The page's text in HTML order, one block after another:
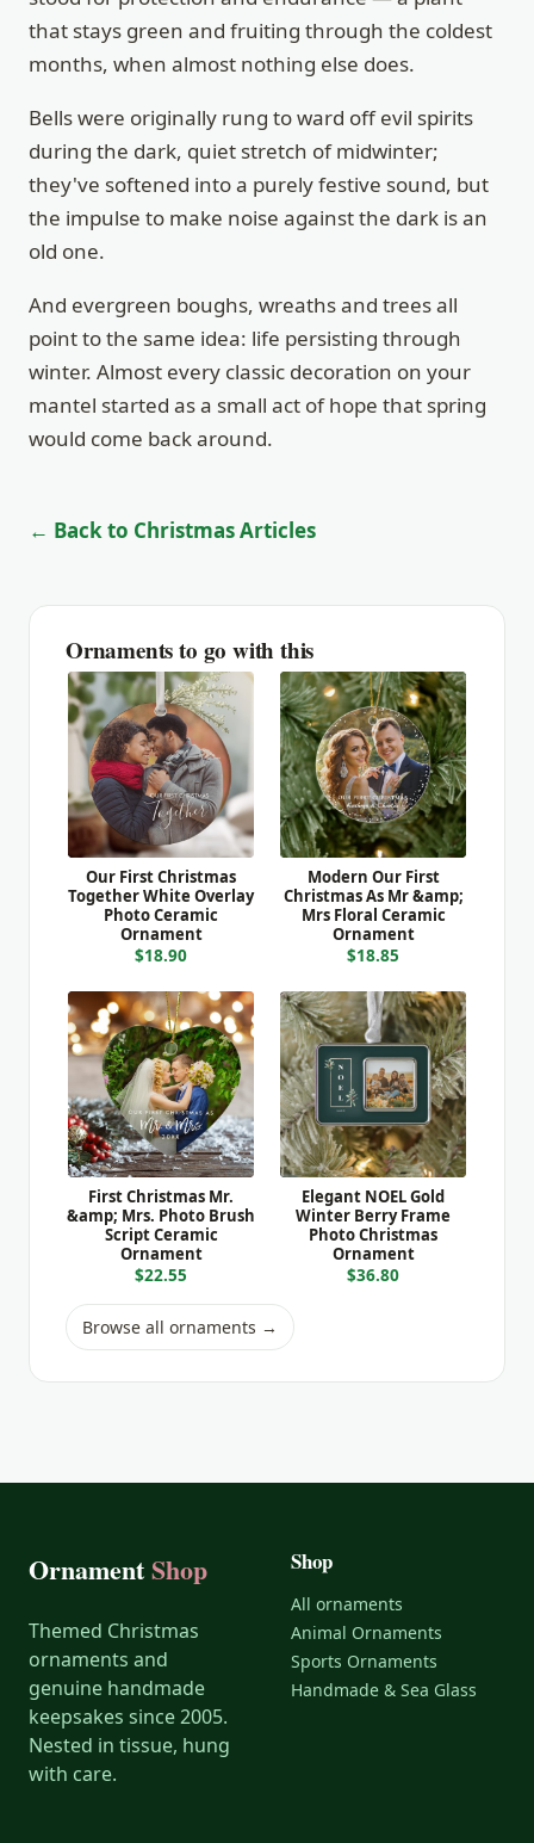
that stays green and fruiting through the coldest
months, when almost nothing else does.
Bells were originally rung to ward off evil spirits
during the dark, quiet stretch of midwinter;
they've softened into a purely festive sound, but
the impulse to make noise against the dark is an
old one.
And evergreen boughs, wreaths and trees all
point to the same idea: life persisting through
winter. Almost every classic decoration on your
mantel started as a small act of hope that spring
would come back around.
← Back to Christmas Articles
Ornaments to go with this
Our First Christmas
Together White Overlay
Photo Ceramic
Ornament
$18.90
Modern Our First
Christmas As Mr &amp;
Mrs Floral Ceramic
Ornament
$18.85
First Christmas Mr.
&amp; Mrs. Photo Brush
Script Ceramic
Ornament
$22.55
Elegant NOEL Gold
Winter Berry Frame
Photo Christmas
Ornament
$36.80
Browse all ornaments →
OrnamentShop
Themed Christmas
ornaments and
genuine handmade
keepsakes since 2005.
Nested in tissue, hung
with care.
Shop
All ornaments
Animal Ornaments
Sports Ornaments
Handmade & Sea Glass